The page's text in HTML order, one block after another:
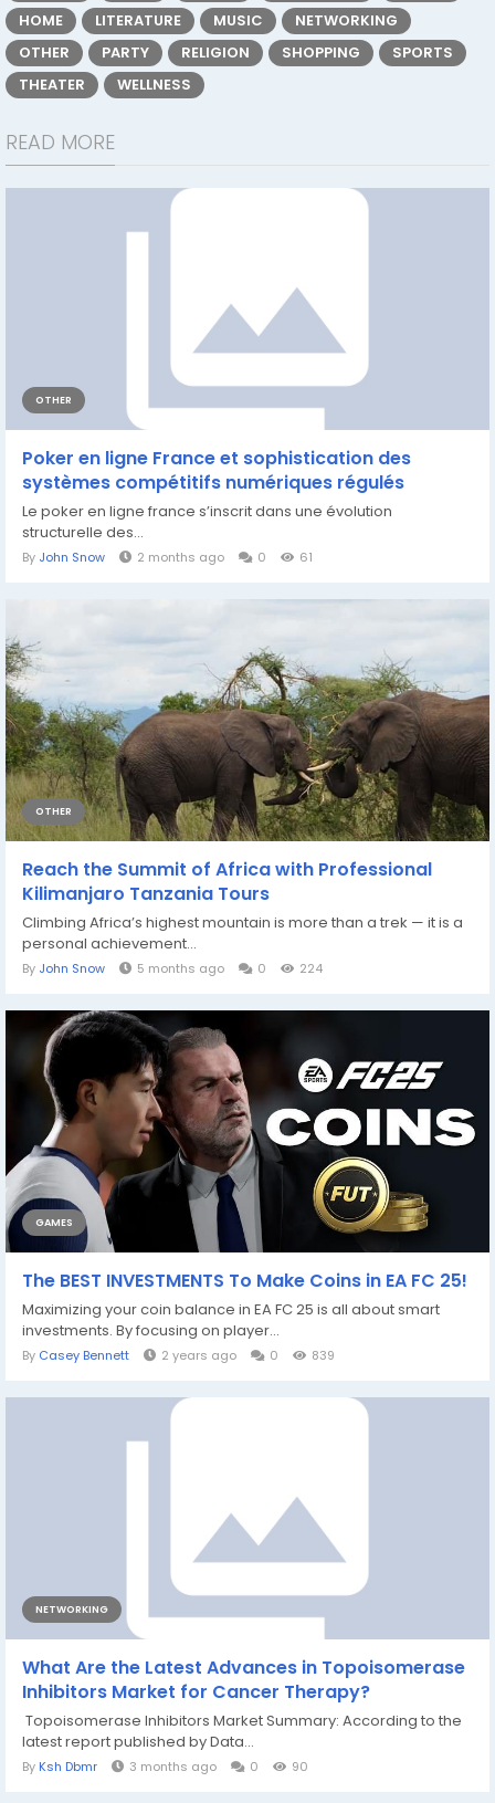
HOME
LITERATURE MUSIC
NETWORKING
OTHER
PARTY RELIGION SHOPPING
SPORTS
THEATER
WELLNESS
READ MORE
OTHER
Poker en ligne France et sophistication des
systèmes compétitifs numériques régulés
Le poker en ligne france s’inscrit dans une évolution
structurelle des...
By John Snow 2 months ago 0 61
OTHER
Reach the Summit of Africa with Professional
Kilimanjaro Tanzania Tours
Climbing Africa’s highest mountain is more than a trek — it is a
personal achievement...
By John Snow 5 months ago 0 224
GAMES
The BEST INVESTMENTS To Make Coins in EA FC 25!
Maximizing your coin balance in EA FC 25 is all about smart
investments. By focusing on player...
By Casey Bennett 2 years ago 0 839
NETWORKING
What Are the Latest Advances in Topoisomerase
Inhibitors Market for Cancer Therapy?
Topoisomerase Inhibitors Market Summary: According to the
latest report published by Data...
By Ksh Dbmr 3 months ago 0 90